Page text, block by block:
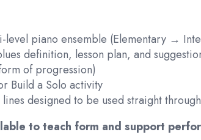
level piano ensemble (Elementary →
definition, lesson plan, and
of progression)
Build a Solo activity
designed to be used straight
to teach form and support